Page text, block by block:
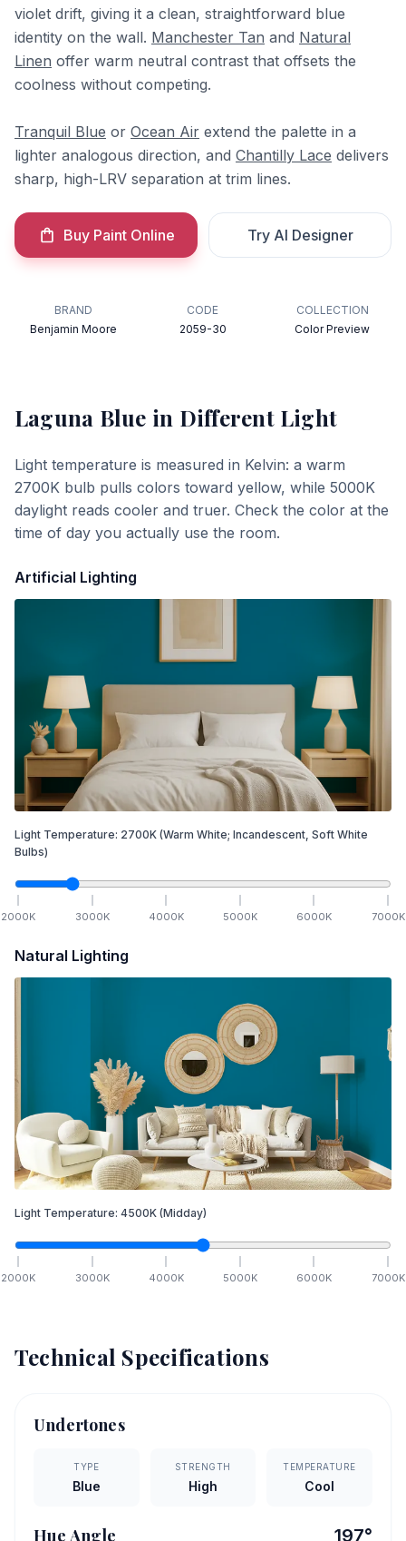
violet drift, giving it a clean, straightforward blue
identity on the wall. Manchester Tan and Natural
Linen offer warm neutral contrast that offsets the
coolness without competing.
Tranquil Blue or Ocean Air extend the palette in a
lighter analogous direction, and Chantilly Lace delivers
sharp, high-LRV separation at trim lines.
Buy Paint Online Try AI Designer
BRAND
Benjamin Moore
CODE
2059-30
COLLECTION
Color Preview
Laguna Blue in Different Light
Light temperature is measured in Kelvin: a warm
2700K bulb pulls colors toward yellow, while 5000K
daylight reads cooler and truer. Check the color at the
time of day you actually use the room.
Artificial Lighting
Light Temperature: 2700K (Warm White; Incandescent, Soft White
Bulbs)
2000K 3000K 4000K 5000K 6000K 7000K
Natural Lighting
Light Temperature: 4500K (Midday)
2000K 3000K 4000K 5000K 6000K 7000K
Technical Specifications
Undertones
TYPE
Blue
STRENGTH
High
TEMPERATURE
Cool
Hue Angle 197°